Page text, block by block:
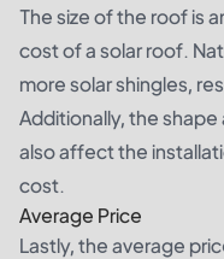
The size of the roof is
cost of a solar roof.
more solar shingles,
Additionally, the
also affect the
cost.
Average Price
Lastly, the average